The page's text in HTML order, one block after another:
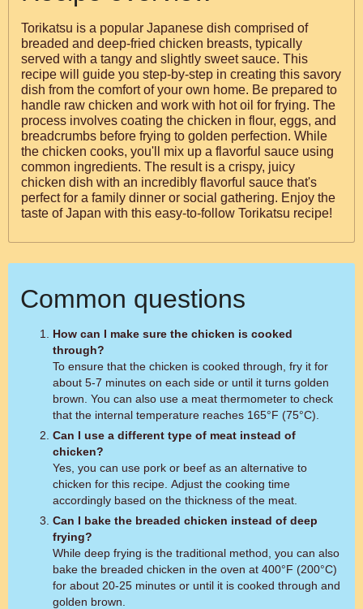
Torikatsu is a popular Japanese dish comprised of
breaded and deep-fried chicken breasts, typically
served with a tangy and slightly sweet sauce. This
recipe will guide you step-by-step in creating this savory
dish from the comfort of your own home. Be prepared to
handle raw chicken and work with hot oil for frying. The
process involves coating the chicken in flour, eggs, and
breadcrumbs before frying to golden perfection. While
the chicken cooks, you'll mix up a flavorful sauce using
common ingredients. The result is a crispy, juicy
chicken dish with an incredibly flavorful sauce that's
perfect for a family dinner or social gathering. Enjoy the
taste of Japan with this easy-to-follow Torikatsu recipe!
Common questions
How can I make sure the chicken is cooked
through?
To ensure that the chicken is cooked through, fry it for
about 5-7 minutes on each side or until it turns golden
brown. You can also use a meat thermometer to check
that the internal temperature reaches 165°F (75°C).
Can I use a different type of meat instead of
chicken?
Yes, you can use pork or beef as an alternative to
chicken for this recipe. Adjust the cooking time
accordingly based on the thickness of the meat.
Can I bake the breaded chicken instead of deep
frying?
While deep frying is the traditional method, you can also
bake the breaded chicken in the oven at 400°F (200°C)
for about 20-25 minutes or until it is cooked through and
golden brown.